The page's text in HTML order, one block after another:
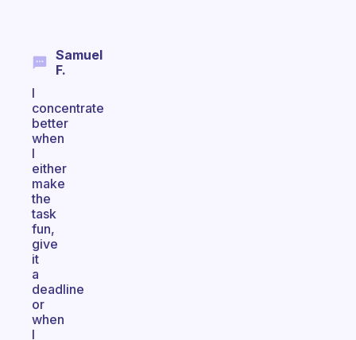
Samuel
F.
I
concentrate
better
when
I
either
make
the
task
fun,
give
it
a
deadline
or
when
I